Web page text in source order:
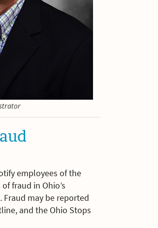
employees of the
fraud in Ohio’s
may be reported
and the Ohio Stops